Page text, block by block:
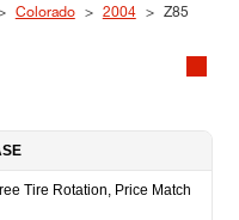
Colorado 2004 Z85
Tire Rotation, Price Match